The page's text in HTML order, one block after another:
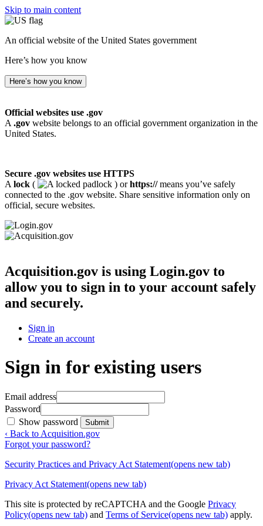
Skip to main content
An official website of the United States government
Here’s how you know
Here’s how you know
Official websites use .gov
A .gov website belongs to an official government organization in the
United States.
Secure .gov websites use HTTPS
A lock ( ) orhttps://means you’ve safely
connected to the .gov website. Share sensitive information only on
official, secure websites.
Acquisition.gov is using Login.gov to
allow you to sign in to your account safely
and securely.
Sign in
Create an account
Sign in for existing users
Email address
Password
Show password
Submit
‹ Back to Acquisition.gov
Forgot your password?
Security Practices and Privacy Act Statement(opens new tab)
Privacy Act Statement(opens new tab)
This site is protected by reCAPTCHA and the Google Privacy
Policy(opens new tab) and Terms of Service(opens new tab) apply.